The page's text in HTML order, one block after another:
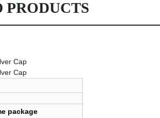
PRODUCTS
package